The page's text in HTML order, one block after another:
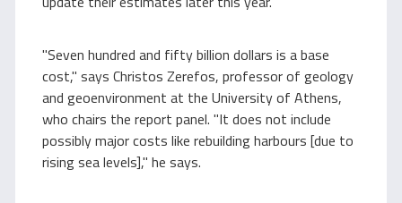
"Seven hundred and fifty billion dollars is a base
cost," says Christos Zerefos, professor of geology
and geoenvironment at the University of Athens,
who chairs the report panel. "It does not include
possibly major costs like rebuilding harbours [due to
rising sea levels]," he says.